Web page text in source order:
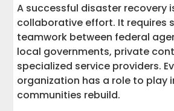
A successful disaster recovery
collaborative effort. It requires
teamwork between federal
local governments, private
specialized service providers.
organization has a role to play
communities rebuild.